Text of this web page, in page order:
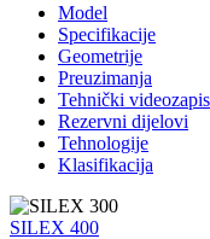
Model
Specifikacije
Geometrije
Preuzimanja
Tehnički
Rezervni dijelovi
Tehnologije
Klasifikacija
SILEX 400